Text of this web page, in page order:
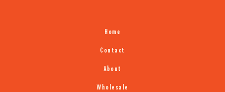
Home
Contact
About
Wholesale